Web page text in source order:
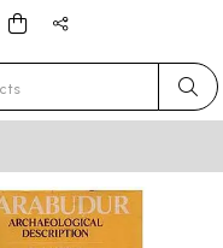
results.